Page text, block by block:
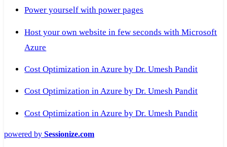
Power yourself with power pages
Host your own website in few seconds with Microsoft
Azure
Cost Optimization in Azure by Dr. Umesh Pandit
Cost Optimization in Azure by Dr. Umesh Pandit
Cost Optimization in Azure by Dr. Umesh Pandit
powered by Sessionize.com